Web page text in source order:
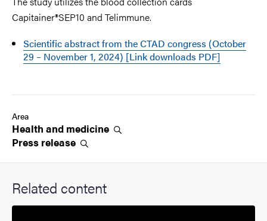
Capitainer®SEP10 and Telimmune.
Scientific abstract from the CTAD congress (October
29 – November 1, 2024) [Link downloads PDF]
Area
Health and medicine
Press release
Related content